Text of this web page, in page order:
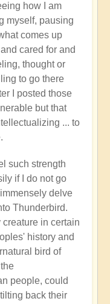
how I am
myself, pausing
comes up
cared for and
thought or
to go there
I posted those
but that
... to
such strength
if I do not go
delve
Thunderbird.
in certain
history and
bird of
people, could
back their